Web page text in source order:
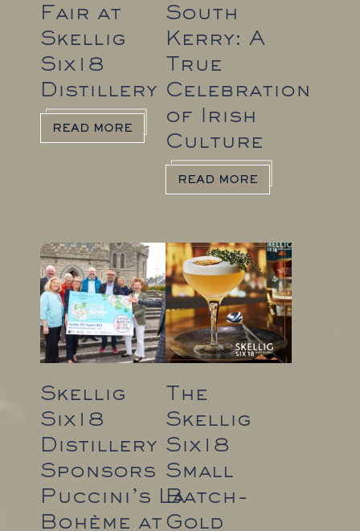
Fair at
Skellig
Six18
Distillery
READ MORE
South
Kerry: A
True
Celebration
of Irish
Culture
READ MORE
Skellig
Six18
Distillery
Sponsors
Puccini’s La
Bohème at
The
Skellig
Six18
Small
Batch-
Gold